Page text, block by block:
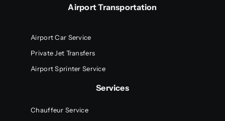
Airport Transportation
Airport Car Service
Private Jet Transfers
Airport Sprinter Service
Services
Chauffeur Service